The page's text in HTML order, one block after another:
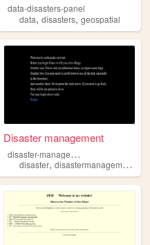
data-disasters-panel
data,disasters,geospatial
,disasters,projectnoah
Disaster management
d
isaster-management
disaster,disastermanagement